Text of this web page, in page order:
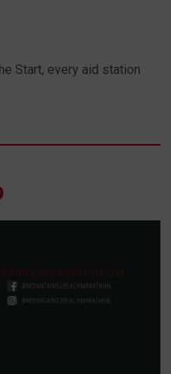
Start, every aid station